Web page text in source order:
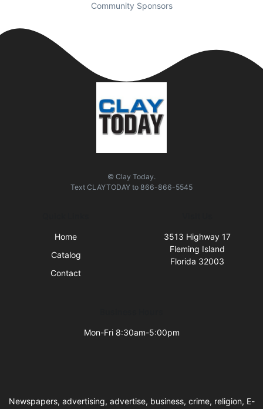
Community Sponsors
© Clay Today.
Text CLAYTODAY to 866-866-5545
Home
Catalog
Contact
3513 Highway 17
Fleming Island
Florida 32003
Mon-Fri 8:30am-5:00pm
Newspapers, advertising, advertise, business, crime, religion, E-